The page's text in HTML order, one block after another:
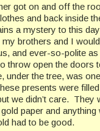
got on and off the
and back inside
a mystery to this
brothers and I
and ever-so-polite as
throw open the doors
under the tree, was
presents were
we didn’t care. They
paper and anything
had to be good.